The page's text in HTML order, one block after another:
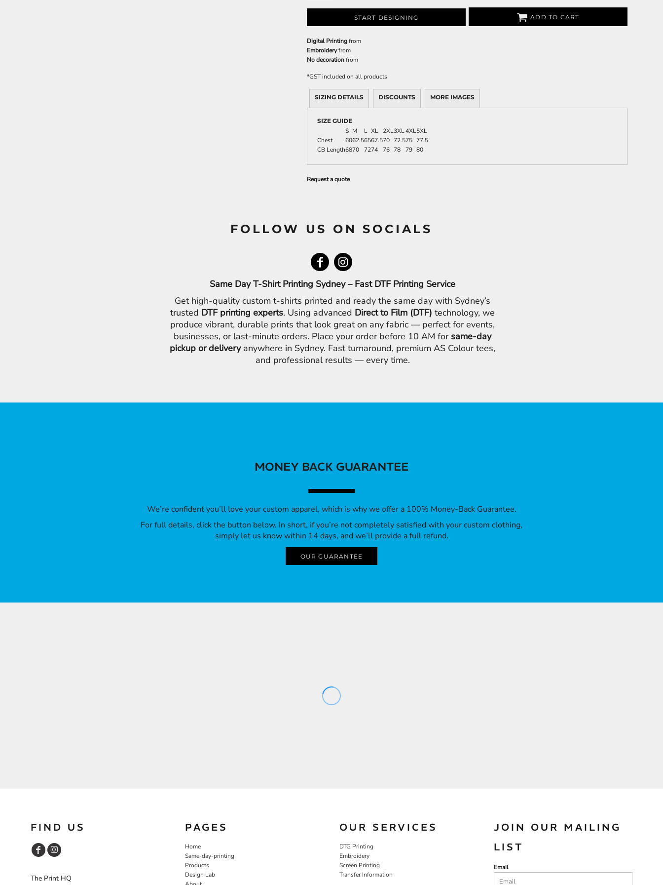
START DESIGNING ADD TO CART
Digital Printingfrom
Embroideryfrom
No decorationfrom
*GST included on all products
SIZING DETAILS DISCOUNTS MORE IMAGES
SIZE GUIDE
S M L XL 2XL3XL4XL5XL
Chest
6062.56567.570 72.575 77.5
CB Length6870 7274 76 78 79 80
Request a quote
FOLLOW US ON SOCIALS
Same Day T-Shirt Printing Sydney – Fast DTF Printing Service
Get high-quality custom t-shirts printed and ready the same day with Sydney’s
trusted DTF printing experts. Using advanced Direct to Film (DTF) technology, we
produce vibrant, durable prints that look great on any fabric — perfect for events,
businesses, or last-minute orders. Place your order before 10 AM for same-day
pickup or deliveryanywhere in Sydney. Fast turnaround, premium AS Colour tees,
and professional results — every time.
MONEY BACK GUARANTEE
We’re confident you’ll love your custom apparel, which is why we offer a 100% Money-Back Guarantee.
For full details, click the button below. In short, if you’re not completely satisfied with your custom clothing,
simply let us know within 14 days, and we’ll provide a full refund.
OUR GUARANTEE
FIND US
The Print HQ
PAGES
Home
Same-day-printing
Products
Design Lab
OUR SERVICES
DTG Printing
Embroidery
Screen Printing
Transfer Information
JOIN OUR MAILING
LIST
Email